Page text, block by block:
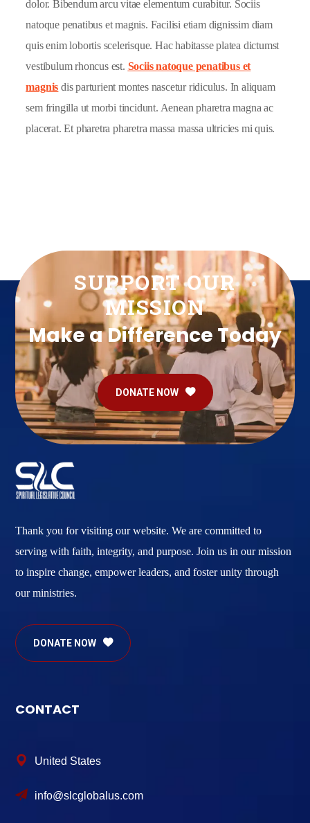
dolor. Bibendum arcu vitae elementum curabitur. Sociis
natoque penatibus et magnis. Facilisi etiam dignissim diam
quis enim lobortis scelerisque. Hac habitasse platea dictumst
vestibulum rhoncus est. Sociis natoque penatibus et
magnis dis parturient montes nascetur ridiculus. In aliquam
sem fringilla ut morbi tincidunt. Aenean pharetra magna ac
placerat. Et pharetra pharetra massa massa ultricies mi quis.
SUPPORT OUR
MISSION
Make a Difference Today
DONATE NOW
Thank you for visiting our website. We are committed to
serving with faith, integrity, and purpose. Join us in our mission
to inspire change, empower leaders, and foster unity through
our ministries.
DONATE NOW
CONTACT
United States
info@slcglobalus.com